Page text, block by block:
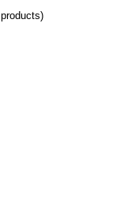
products)